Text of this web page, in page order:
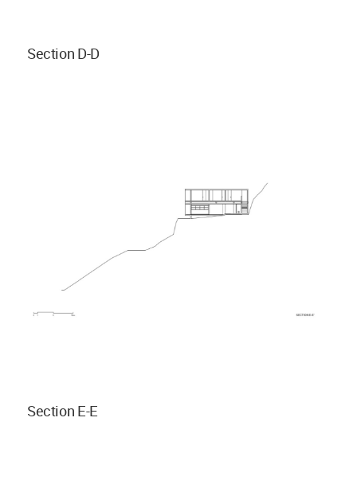
Section D-D
Section E-E